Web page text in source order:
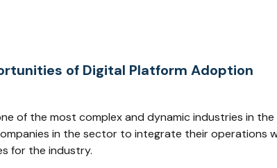
of Digital Platform Adoption
of the most complex and dynamic industries in
in the sector to integrate their operations
for the industry.